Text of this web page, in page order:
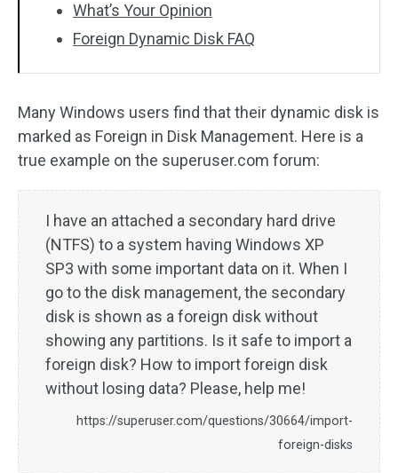
What’s Your Opinion
Foreign Dynamic Disk FAQ
Many Windows users find that their dynamic disk is
marked as Foreign in Disk Management. Here is a
true example on the superuser.com forum:
I have an attached a secondary hard drive
(NTFS) to a system having Windows XP
SP3 with some important data on it. When I
go to the disk management, the secondary
disk is shown as a foreign disk without
showing any partitions. Is it safe to import a
foreign disk? How to import foreign disk
without losing data? Please, help me!
https://superuser.com/questions/30664/import-
foreign-disks